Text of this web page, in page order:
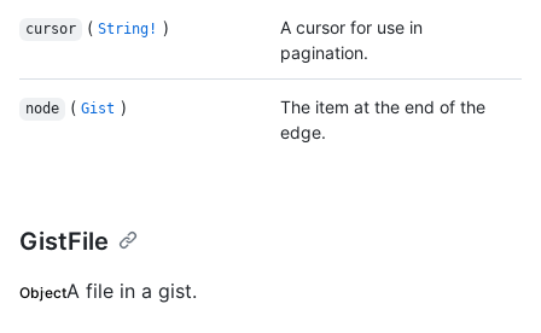
cursor ( String! )
A cursor for use in
pagination.
node ( Gist )
The item at the end of the
edge.
GistFile
ObjectA file in a gist.